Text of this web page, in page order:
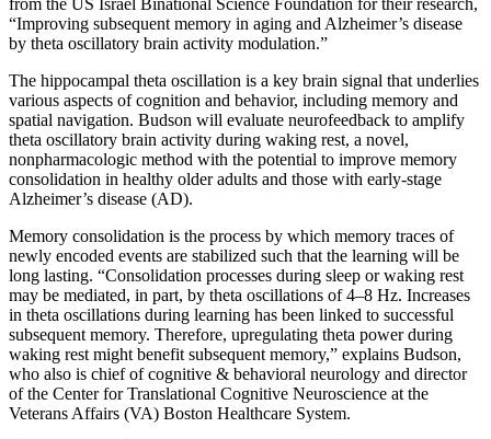
“Improving subsequent memory in aging and Alzheimer’s disease
by theta oscillatory brain activity modulation.”
The hippocampal theta oscillation is a key brain signal that underlies
various aspects of cognition and behavior, including memory and
spatial navigation. Budson will evaluate neurofeedback to amplify
theta oscillatory brain activity during waking rest, a novel,
nonpharmacologic method with the potential to improve memory
consolidation in healthy older adults and those with early-stage
Alzheimer’s disease (AD).
Memory consolidation is the process by which memory traces of
newly encoded events are stabilized such that the learning will be
long lasting. “Consolidation processes during sleep or waking rest
may be mediated, in part, by theta oscillations of 4–8 Hz. Increases
in theta oscillations during learning has been linked to successful
subsequent memory. Therefore, upregulating theta power during
waking rest might benefit subsequent memory,” explains Budson,
who also is chief of cognitive & behavioral neurology and director
of the Center for Translational Cognitive Neuroscience at the
Veterans Affairs (VA) Boston Healthcare System.